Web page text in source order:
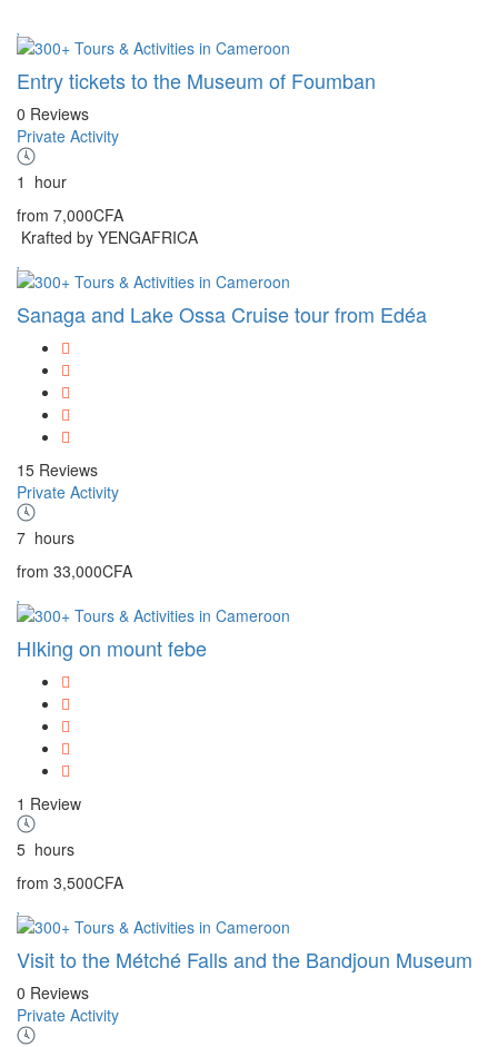
Entry tickets to the Museum of Foumban
0 Reviews
Private Activity
1 hour
from 7,000CFA
Krafted by YENGAFRICA
Sanaga and Lake Ossa Cruise tour from Edéa
15 Reviews
Private Activity
7 hours
from 33,000CFA
HIking on mount febe
1 Review
5 hours
from 3,500CFA
Visit to the Métché Falls and the Bandjoun Museum
0 Reviews
Private Activity